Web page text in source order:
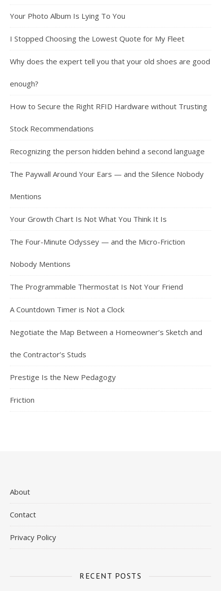
Your Photo Album Is Lying To You
I Stopped Choosing the Lowest Quote for My Fleet
Why does the expert tell you that your old shoes are good
enough?
How to Secure the Right RFID Hardware without Trusting
Stock Recommendations
Recognizing the person hidden behind a second language
The Paywall Around Your Ears — and the Silence Nobody
Mentions
Your Growth Chart Is Not What You Think It Is
The Four-Minute Odyssey — and the Micro-Friction
Nobody Mentions
The Programmable Thermostat Is Not Your Friend
A Countdown Timer is Not a Clock
Negotiate the Map Between a Homeowner’s Sketch and
the Contractor’s Studs
Prestige Is the New Pedagogy
Friction
About
Contact
Privacy Policy
RECENT POSTS